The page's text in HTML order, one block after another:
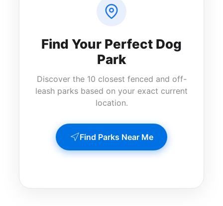
Find Your Perfect Dog
Park
Discover the 10 closest fenced and off-
leash parks based on your exact current
location.
Find Parks Near Me